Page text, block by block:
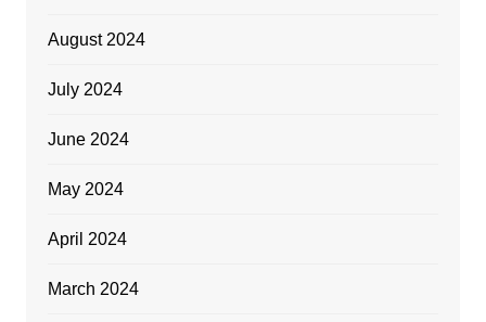
August 2024
July 2024
June 2024
May 2024
April 2024
March 2024